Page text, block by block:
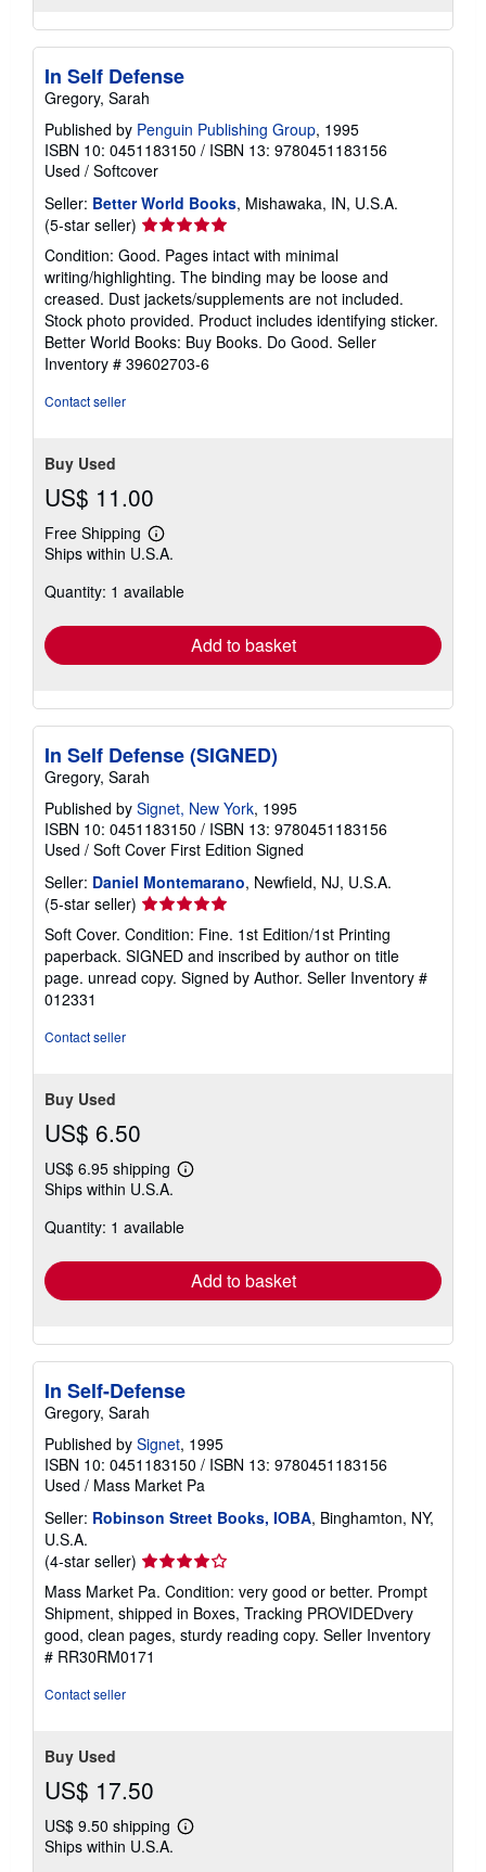
In Self Defense
Gregory, Sarah
Published by Penguin Publishing Group, 1995
ISBN 10: 0451183150 / ISBN 13: 9780451183156
Used / Softcover
Seller: Better World Books, Mishawaka, IN, U.S.A.
(5-star seller) Seller
rating
5
out
of
5
stars
Condition: Good. Pages intact with minimal
writing/highlighting. The binding may be loose and
creased. Dust jackets/supplements are not included.
Stock photo provided. Product includes identifying sticker.
Better World Books: Buy Books. Do Good. Seller
Inventory # 39602703-6
Contact seller
Buy Used
US$ 11.00
Free Shipping
Learn
more
shipping
Ships within U.S.A.
Quantity: 1 available
Add to basket
In Self Defense (SIGNED)
Gregory, Sarah
Published by Signet, New York, 1995
ISBN 10: 0451183150 / ISBN 13: 9780451183156
Used / Soft Cover First Edition Signed
Seller: Daniel Montemarano, Newfield, NJ, U.S.A.
(5-star seller) Seller
rating
5
out
of
Soft Cover. Condition: Fine. 1st Edition/1st Printing
paperback. SIGNED and inscribed by author on title
page. unread copy. Signed by Author. Seller Inventory #
012331
Contact seller
Buy Used
US$ 6.50
US$ 6.95 shipping
Learn
shipping
Ships within U.S.A.
Quantity: 1 available
Add to basket
In Self-Defense
Gregory, Sarah
Published by Signet, 1995
ISBN 10: 0451183150 / ISBN 13: 9780451183156
Used / Mass Market Pa
Seller: Robinson Street Books, IOBA, Binghamton, NY,
U.S.A.
(4-star seller) Seller
rating
4
out
of
5
Mass Market Pa. Condition: very good or better. Prompt
Shipment, shipped in Boxes, Tracking PROVIDEDvery
good, clean pages, sturdy reading copy. Seller Inventory
# RR30RM0171
Contact seller
Buy Used
US$ 17.50
US$ 9.50 shipping
Learn
Ships within U.S.A.